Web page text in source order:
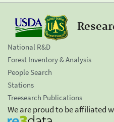
National R&D
Forest Inventory & Analysis
People Search
Stations
Treesearch Publications
We are proud to be affiliated